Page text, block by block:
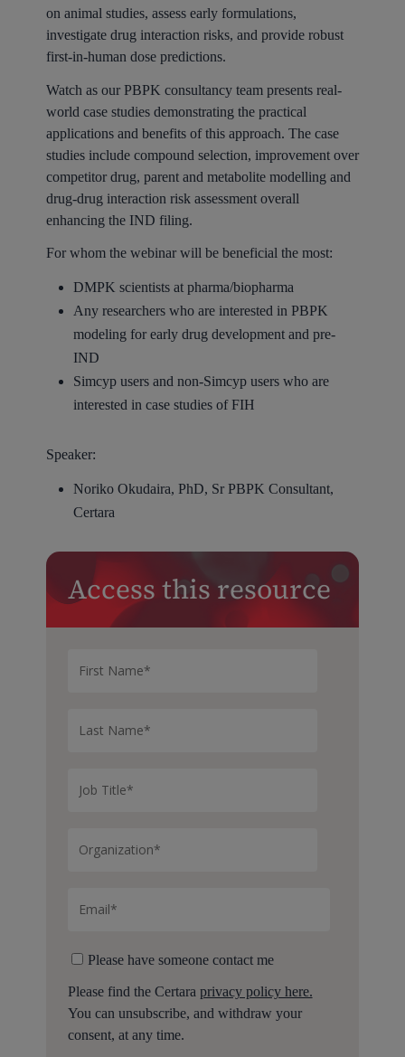
on animal studies, assess early formulations,
investigate drug interaction risks, and provide robust
first-in-human dose predictions.
Watch as our PBPK consultancy team presents real-
world case studies demonstrating the practical
applications and benefits of this approach. The case
studies include compound selection, improvement over
competitor drug, parent and metabolite modelling and
drug-drug interaction risk assessment overall
enhancing the IND filing.
For whom the webinar will be beneficial the most:
DMPK scientists at pharma/biopharma
Any researchers who are interested in PBPK
modeling for early drug development and pre-
IND
Simcyp users and non-Simcyp users who are
interested in case studies of FIH
Speaker:
Noriko Okudaira, PhD, Sr PBPK Consultant,
Certara
Access this resource
Please have someone contact me
Please find the Certara privacy policy here.
You can unsubscribe, and withdraw your
consent, at any time.